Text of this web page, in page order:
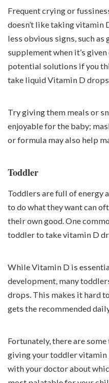
Frequent crying or
doesn’t like taking vitamin
less obvious signs, such
supplement when it’s
potential solutions if you
take liquid Vitamin D drops.
Try giving them meals or
enjoyable for the baby;
or formula may also help
Toddler
Toddlers are full of energy
to do what they want can
their own good. One
toddler to take vitamin D
While Vitamin D is
development, many
drops. This makes it hard
gets the recommended
Fortunately, there are
giving your toddler vitamin
with your doctor about